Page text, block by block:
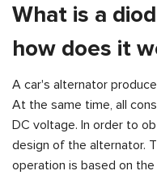
What is a
how does it
A car's alternator
At the same time, all
DC voltage. In order to
design of the alternator.
operation is based on